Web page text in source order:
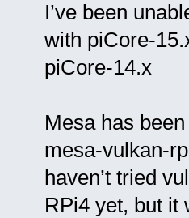
I’ve been
with piCore-
piCore-14.x
Mesa has
mesa-vulkan-
haven’t tried
RPi4 yet, but it